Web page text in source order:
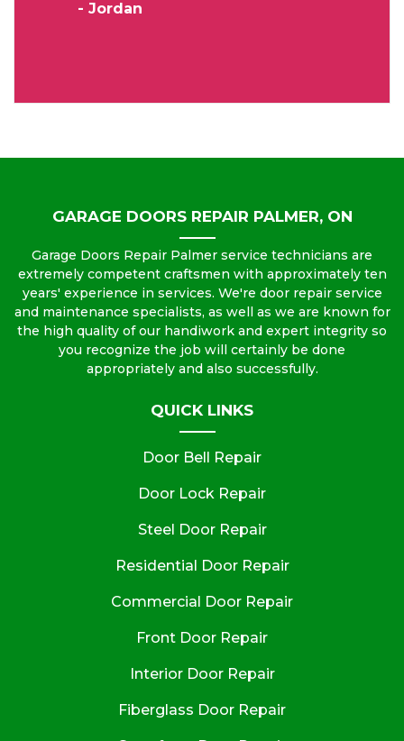
- Jordan
GARAGE DOORS REPAIR PALMER, ON
Garage Doors Repair Palmer service technicians are
extremely competent craftsmen with approximately ten
years' experience in services. We're door repair service
and maintenance specialists, as well as we are known for
the high quality of our handiwork and expert integrity so
you recognize the job will certainly be done
appropriately and also successfully.
QUICK LINKS
Door Bell Repair
Door Lock Repair
Steel Door Repair
Residential Door Repair
Commercial Door Repair
Front Door Repair
Interior Door Repair
Fiberglass Door Repair